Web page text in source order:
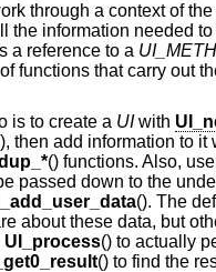
through a context of the
the information needed to
a reference to a
functions that carry out
is to create a UIwith
then add information to it
() functions. Also,
passed down to the
(). The
about these data, but
UI_process() to actually
() to find the